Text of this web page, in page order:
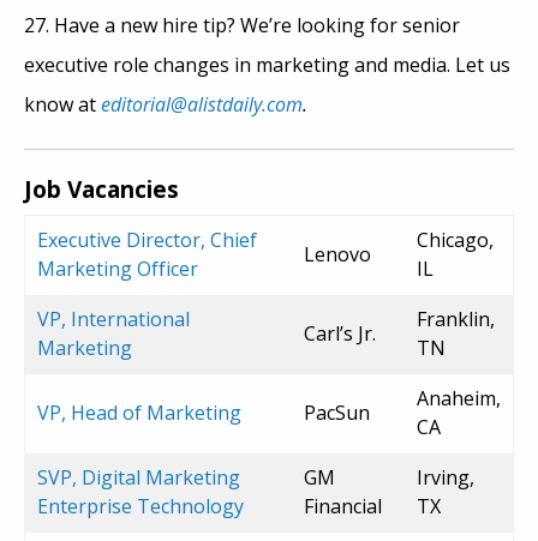
27. Have a new hire tip? We’re looking for senior
executive role changes in marketing and media. Let us
know ateditorial@alistdaily.com.
Job Vacancies
Executive Director, Chief
Marketing Officer
Lenovo
Chicago,
IL
VP, International
Marketing
Carl’s Jr.
Franklin,
TN
VP, Head of Marketing PacSun
Anaheim,
CA
SVP, Digital Marketing
Enterprise Technology
GM
Financial
Irving,
TX